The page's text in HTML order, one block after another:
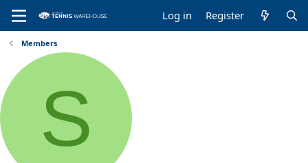
Log in Register
Members
S